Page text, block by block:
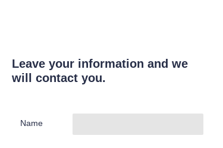
Leave your information and we
will contact you.
Name